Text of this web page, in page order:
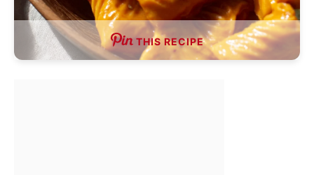
THIS RECIPE